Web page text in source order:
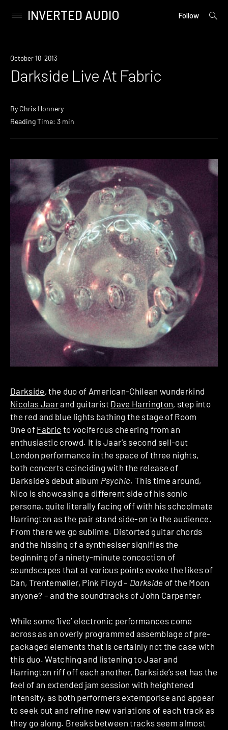
content
Primary
INVERTED AUDIO Follow
open
Event
October 10, 2013
Darkside Live At Fabric
By Chris Honnery
Reading Time: 3 min
Darkside, the duo of American-Chilean wunderkind
Nicolas Jaarand guitarist Dave Harrington, step into
the red and blue lights bathing the stage of Room
One of Fabric to vociferous cheering from an
enthusiastic crowd. It is Jaar’s second sell-out
London performance in the space of three nights,
both concerts coinciding with the release of
Darkside’s debut album Psychic. This time around,
Nico is showcasing a different side of his sonic
persona, quite literally facing off with his schoolmate
Harrington as the pair stand side-on to the audience.
From there we go sublime. Distorted guitar chords
and the hissing of a synthesiser signifies the
beginning of a ninety-minute concoction of
soundscapes that at various points evoke the likes of
Can, Trentemøller, Pink Floyd – Darkside of the Moon
anyone? – and the soundtracks of John Carpenter.
While some ‘live’ electronic performances come
across as an overly programmed assemblage of pre-
packaged elements that is certainly not the case with
this duo. Watching and listening to Jaar and
Harrington riff off each another, Darkside’s set has the
feel of an extended jam session with heightened
intensity, as both performers extemporise and appear
to seek out and refine new variations of each track as
they go along. Breaks between tracks seem almost